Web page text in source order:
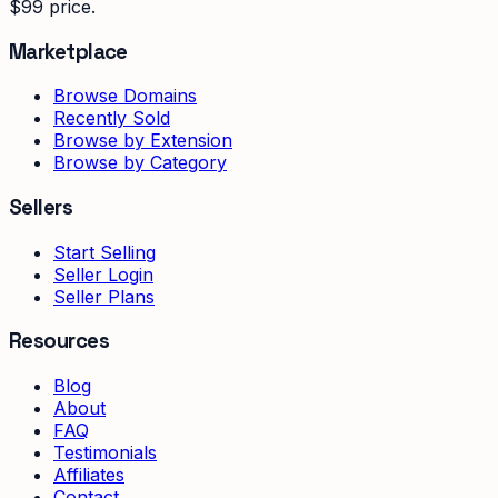
$99 price.
Marketplace
Browse Domains
Recently Sold
Browse by Extension
Browse by Category
Sellers
Start Selling
Seller Login
Seller Plans
Resources
Blog
About
FAQ
Testimonials
Affiliates